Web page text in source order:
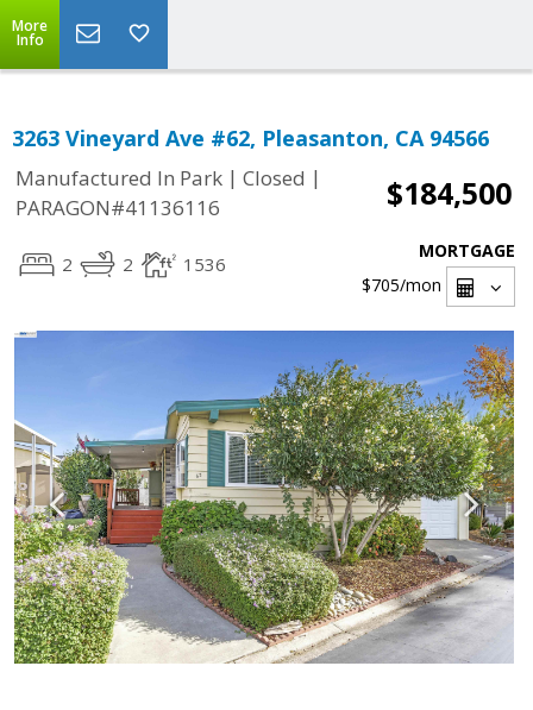
More
Info
3263 Vineyard Ave #62, Pleasanton, CA 94566
Manufactured In Park | Closed |
PARAGON#41136116
$184,500
2 2 1536
MORTGAGE
$705/mon